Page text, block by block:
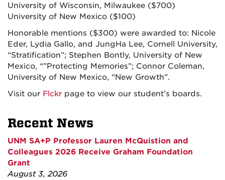
University of Wisconsin, Milwaukee ($700)
University of New Mexico ($100)
Honorable mentions ($300) were awarded to: Nicole
Eder, Lydia Gallo, and JungHa Lee, Cornell University,
“Stratification”; Stephen Bontly, University of New
Mexico, “”Protecting Memories”; Connor Coleman,
University of New Mexico, “New Growth”.
Visit our Flckr page to view our student’s boards.
Recent News
UNM SA+P Professor Lauren McQuistion and
Colleagues 2026 Receive Graham Foundation
Grant
August 3, 2026